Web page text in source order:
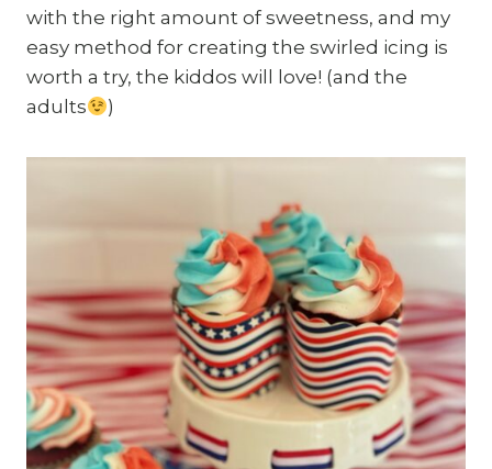
with the right amount of sweetness, and my
easy method for creating the swirled icing is
worth a try, the kiddos will love! (and the
adults
)